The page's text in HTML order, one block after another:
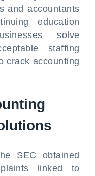
and accountants
education
solve
staffing
crack accounting
SEC obtained
linked to